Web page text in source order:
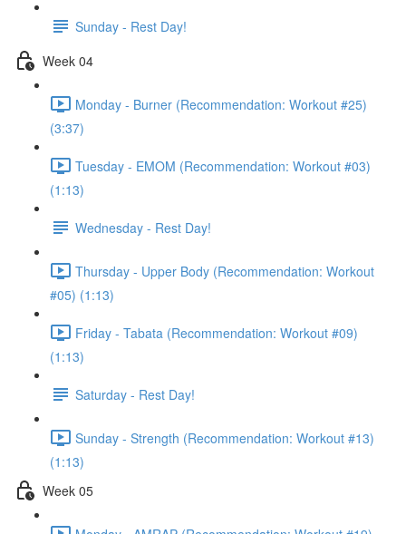
Sunday - Rest Day!
Week 04
Monday - Burner (Recommendation: Workout #25)
(3:37)
Tuesday - EMOM (Recommendation: Workout #03)
(1:13)
Wednesday - Rest Day!
Thursday - Upper Body (Recommendation: Workout
#05) (1:13)
Friday - Tabata (Recommendation: Workout #09)
(1:13)
Saturday - Rest Day!
Sunday - Strength (Recommendation: Workout #13)
(1:13)
Week 05